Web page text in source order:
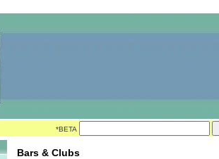
*BETA
Bars & Clubs